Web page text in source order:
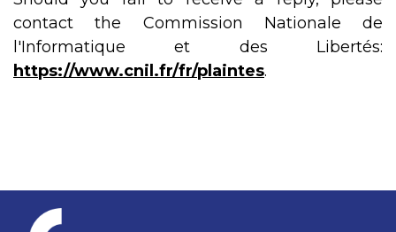
contact the Commission Nationale de
l'Informatique et des Libertés:
https://www.cnil.fr/fr/plaintes.